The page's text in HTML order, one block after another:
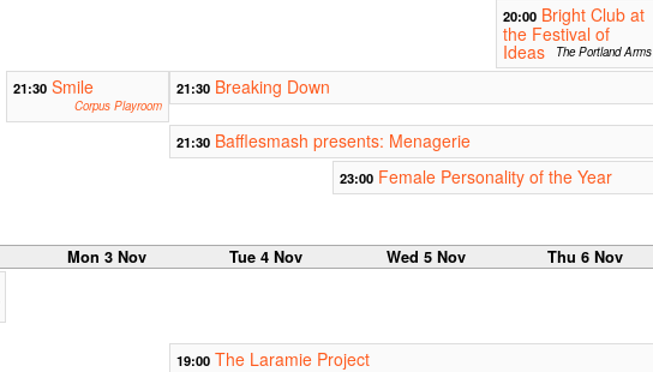
20:00 Bright Club at
the Festival of
Ideas The Portland Arms
21:30 Smile
Corpus Playroom
21:30 Breaking Down
21:30 Bafflesmash presents: Menagerie
23:00 Female Personality of the Year
Mon 3 Nov Tue 4 Nov Wed 5 Nov Thu 6 Nov
19:00 The Laramie Project